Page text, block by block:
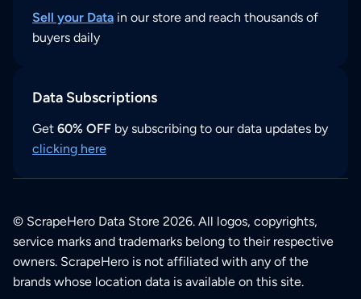
Sell your Data in our store and reach thousands of
buyers daily
Data Subscriptions
Get 60% OFF by subscribing to our data updates by
clicking here
© ScrapeHero Data Store 2026. All logos, copyrights,
service marks and trademarks belong to their respective
owners. ScrapeHero is not affiliated with any of the
brands whose location data is available on this site.